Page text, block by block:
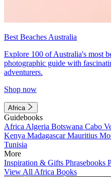
Best Beaches Australia
Explore 100 of Australia's most
photographic guide with
adventurers.
Shop now
Africa
Guidebooks
Africa Algeria Botswana Cabo
Kenya MadagascarMauritius
Tunisia
More
Inspiration & Gifts Phrasebooks
View All Africa Books